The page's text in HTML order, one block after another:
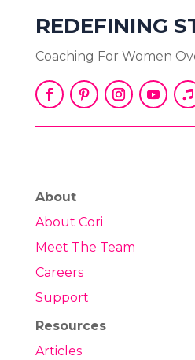
REDEFINING
Coaching For Women
About
About Cori
Meet The Team
Careers
Support
Resources
Articles